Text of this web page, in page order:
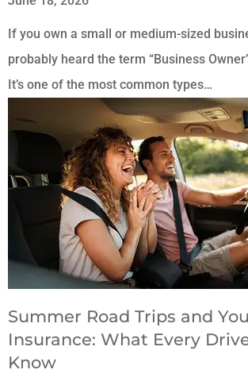
If you own a small or medium-sized
probably heard the term “Business
It’s one of the most common types…
Summer Road Trips and
Insurance: What Every
Know